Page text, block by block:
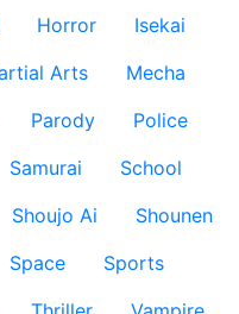
Horror
Isekai
Arts
Mecha
Parody
Police
Samurai
School
Shoujo Ai
Shounen
Space
Sports